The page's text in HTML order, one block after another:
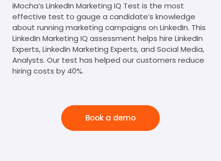
iMocha’s LinkedIn Marketing IQ Test is the most
effective test to gauge a candidate’s knowledge
about running marketing campaigns on LinkedIn. This
LinkedIn Marketing IQ assessment helps hire LinkedIn
Experts, LinkedIn Marketing Experts, and Social Media,
Analysts. Our test has helped our customers reduce
hiring costs by 40%.
Book a demo